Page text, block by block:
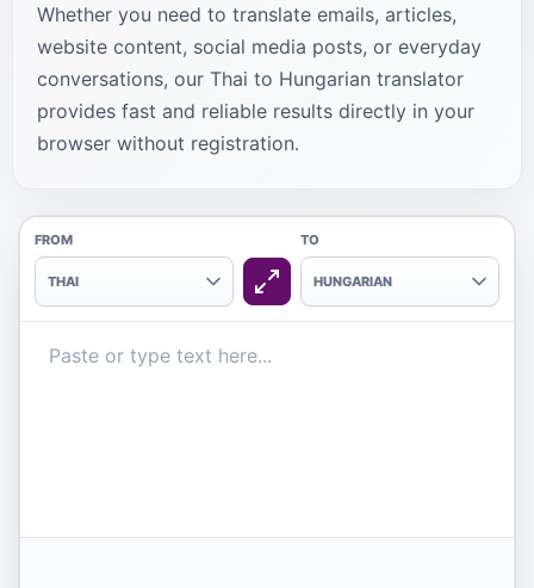
Whether you need to translate emails, articles,
website content, social media posts, or everyday
conversations, our Thai to Hungarian translator
provides fast and reliable results directly in your
browser without registration.
FROM
THAI
TO
HUNGARIAN